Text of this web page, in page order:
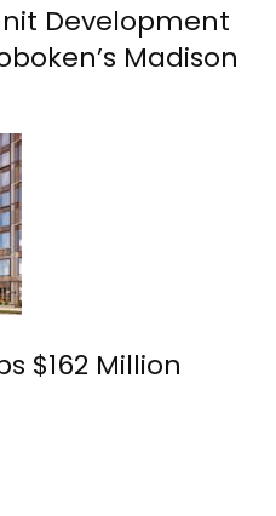
Development
Madison
$162 Million